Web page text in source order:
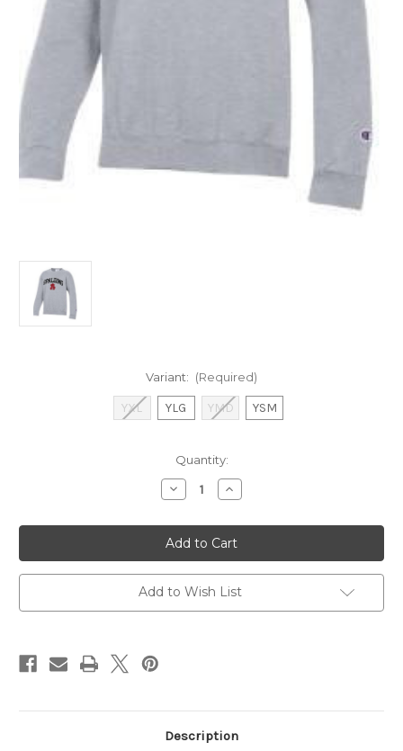
Variant: (Required)
YXL YLG YMD YSM
Quantity:
Decrease
Quantity
Champion
Youth
Crew
Grey
Increase
Quantity
Champion
Youth
Crew
Grey
Add to Wish List
Description